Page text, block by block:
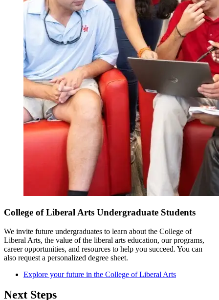
College of Liberal Arts Undergraduate Students
We invite future undergraduates to learn about the College of
Liberal Arts, the value of the liberal arts education, our programs,
career opportunities, and resources to help you succeed. You can
also request a personalized degree sheet.
Explore your future in the College of Liberal Arts
Next Steps